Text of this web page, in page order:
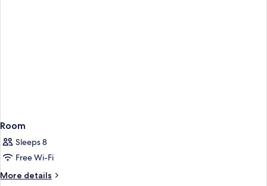
Room
Sleeps 8
Free Wi-Fi
More details
More